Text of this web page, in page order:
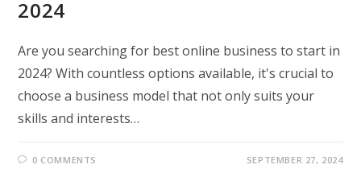
2024
Are you searching for best online business to start in
2024? With countless options available, it's crucial to
choose a business model that not only suits your
skills and interests…
0 COMMENTS SEPTEMBER 27, 2024